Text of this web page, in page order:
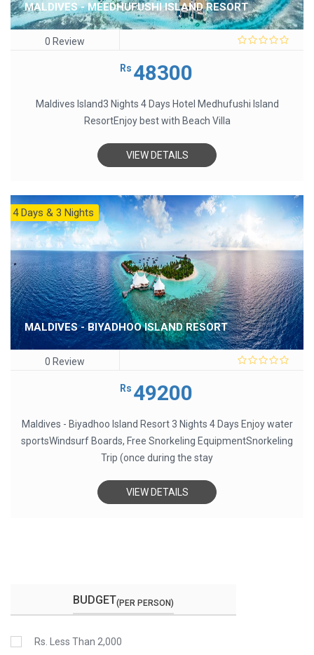
MALDIVES - MEEDHUFUSHI ISLAND RESORT
0 Review
Rs 48300
Maldives Island3 Nights 4 Days Hotel Medhufushi Island
ResortEnjoy best with Beach Villa
VIEW DETAILS
MALDIVES - BIYADHOO ISLAND RESORT
4 Days & 3 Nights
0 Review
Rs 49200
Maldives - Biyadhoo Island Resort 3 Nights 4 Days Enjoy water
sportsWindsurf Boards, Free Snorkeling EquipmentSnorkeling
Trip (once during the stay
VIEW DETAILS
BUDGET(PER PERSON)
Rs. Less Than 2,000